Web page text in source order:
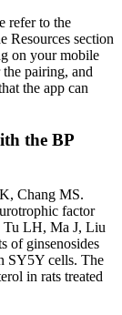
refer to the
section
on your mobile
pairing, and
the app can
the BP
Chang MS.
factor
Tu LH, Ma J, Liu
of ginsenosides
SY5Y cells. The
in rats treated